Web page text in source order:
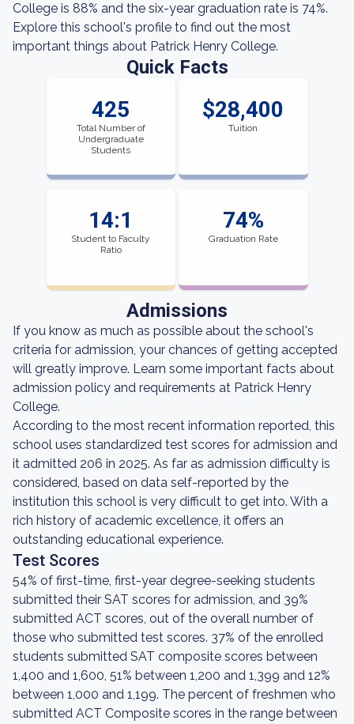
College is 88% and the six-year graduation rate is 74%.
Explore this school's profile to find out the most
important things about Patrick Henry College.
Quick Facts
425
Total Number of
Undergraduate
Students
$28,400
Tuition
14:1
Student to Faculty
Ratio
74%
Graduation Rate
Admissions
If you know as much as possible about the school's
criteria for admission, your chances of getting accepted
will greatly improve. Learn some important facts about
admission policy and requirements at Patrick Henry
College.
According to the most recent information reported, this
school uses standardized test scores for admission and
it admitted 206 in 2025. As far as admission difficulty is
considered, based on data self-reported by the
institution this school is very difficult to get into. With a
rich history of academic excellence, it offers an
outstanding educational experience.
Test Scores
54% of first-time, first-year degree-seeking students
submitted their SAT scores for admission, and 39%
submitted ACT scores, out of the overall number of
those who submitted test scores. 37% of the enrolled
students submitted SAT composite scores between
1,400 and 1,600, 51% between 1,200 and 1,399 and 12%
between 1,000 and 1,199. The percent of freshmen who
submitted ACT Composite scores in the range between